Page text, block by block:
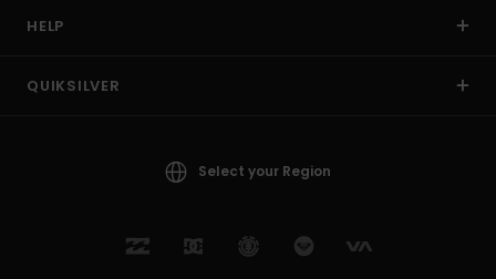
HELP
QUIKSILVER
Select your Region